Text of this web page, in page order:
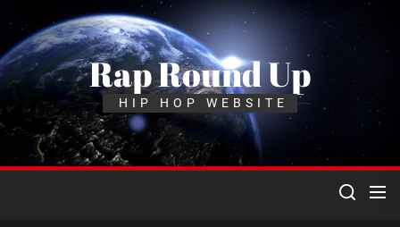
Skip
the
content
Rap Round Up
HIP HOP WEBSITE